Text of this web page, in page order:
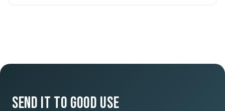
SEND IT TO GOOD USE